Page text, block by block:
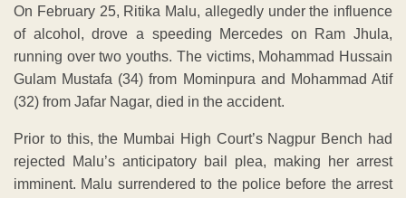
On February 25, Ritika Malu, allegedly under the influence
of alcohol, drove a speeding Mercedes on Ram Jhula,
running over two youths. The victims, Mohammad Hussain
Gulam Mustafa (34) from Mominpura and Mohammad Atif
(32) from Jafar Nagar, died in the accident.
Prior to this, the Mumbai High Court’s Nagpur Bench had
rejected Malu’s anticipatory bail plea, making her arrest
imminent. Malu surrendered to the police before the arrest